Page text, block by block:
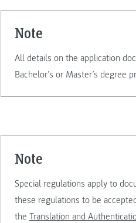
Note
All details on the application
Bachelor’s or Master’s degree
note
Special regulations apply to
these regulations to be
the Translation and